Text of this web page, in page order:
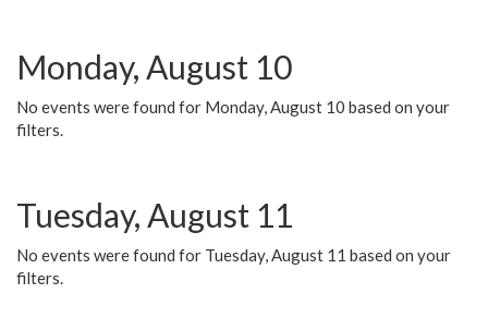
Monday, August 10
No events were found for Monday, August 10 based on your
filters.
Tuesday, August 11
No events were found for Tuesday, August 11 based on your
filters.